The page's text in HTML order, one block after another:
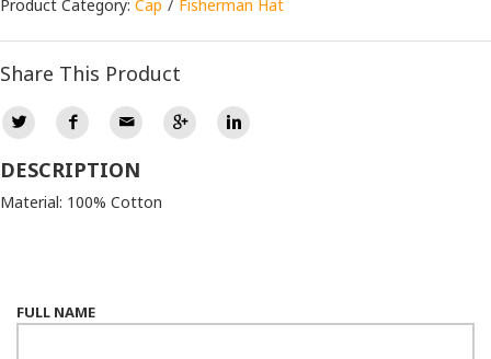
Product Category: Cap Fisherman Hat
Share This Product
DESCRIPTION
Material: 100% Cotton
FULL NAME